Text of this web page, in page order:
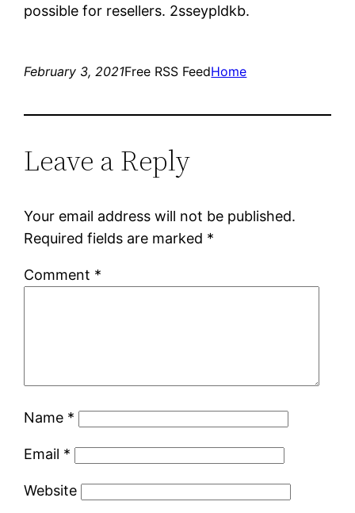
possible for resellers. 2sseypldkb.
February 3, 2021Free RSS FeedHome
Leave a Reply
Your email address will not be published.
Required fields are marked *
Comment *
Name *
Email *
Website